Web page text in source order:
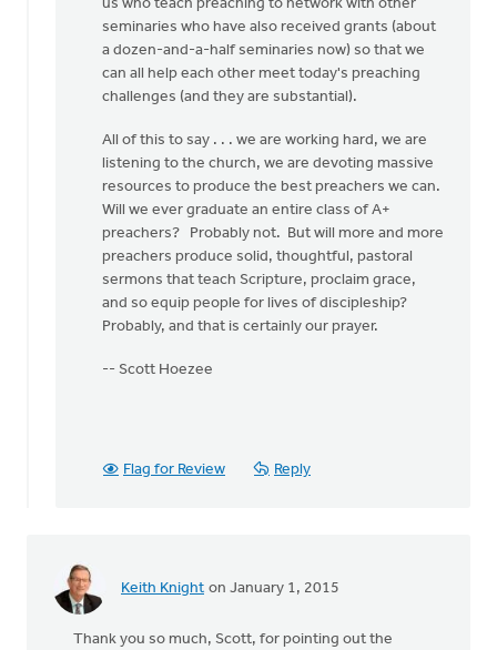
us who teach preaching to network with other
seminaries who have also received grants (about
a dozen-and-a-half seminaries now) so that we
can all help each other meet today's preaching
challenges (and they are substantial).
All of this to say . . . we are working hard, we are
listening to the church, we are devoting massive
resources to produce the best preachers we can.
Will we ever graduate an entire class of A+
preachers? Probably not. But will more and more
preachers produce solid, thoughtful, pastoral
sermons that teach Scripture, proclaim grace,
and so equip people for lives of discipleship?
Probably, and that is certainly our prayer.
-- Scott Hoezee
Flag for Review Reply
Keith Knight on January 1, 2015
Thank you so much, Scott, for pointing out the